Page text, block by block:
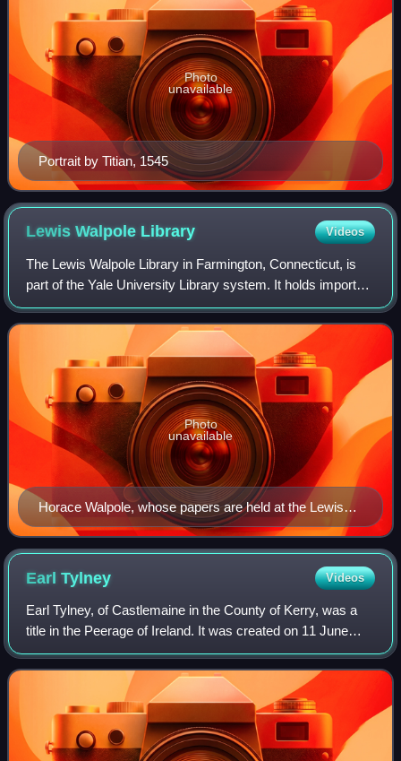
Portrait by Titian, 1545
Photo
unavailable
Lewis Walpole Library Videos
The Lewis Walpole Library in Farmington, Connecticut, is
part of the Yale University Library system. It holds important
collections of 18th-century British literary remains, including
an unrivalled qu
Horace Walpole, whose papers are held at the Lewis
Walpole Library
Photo
unavailable
EarlTylney Videos
Earl Tylney, of Castlemaine in the County of Kerry, was a
title in the Peerage of Ireland. It was created on 11 June
1731 for Richard Child, 1st Viscount Castlemaine. The
Child family descended from t